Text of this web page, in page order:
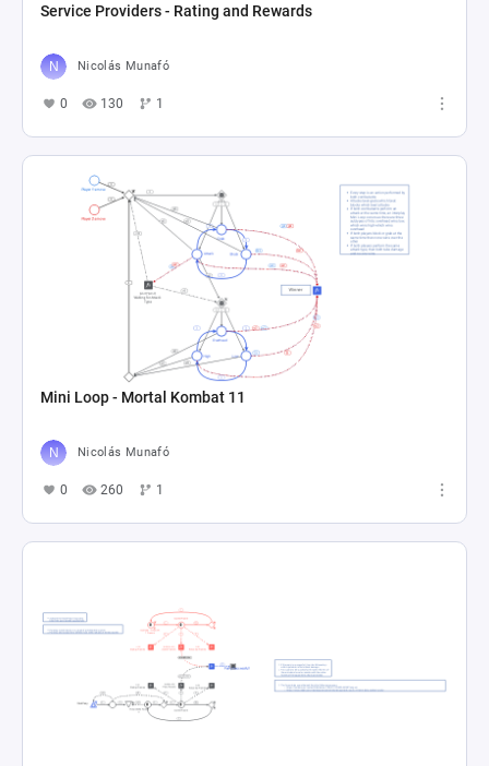
Service Providers - Rating and Rewards
Nicolás Munafó
0 130 1
Mini Loop - Mortal Kombat 11
Nicolás Munafó
0 260 1